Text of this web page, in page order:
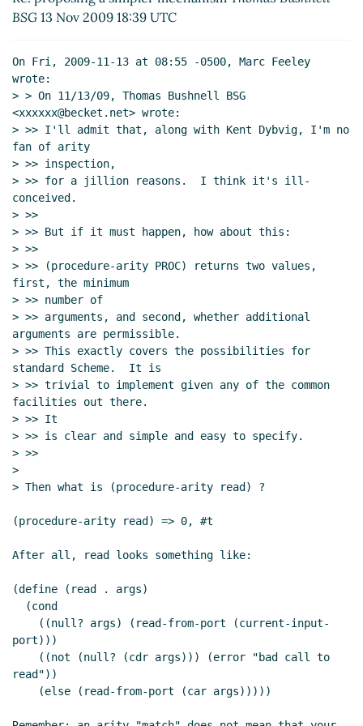
Re: proposing a simpler mechanism
(13 Nov 2009 19:36 UTC)
Re: proposing a simpler mechanism
Van Horn(13 Nov 2009 19:58 UTC)
Re: proposing a simpler mechanism Arthur A.
Gleckler
Re: proposing a simpler mechanism
David Van Horn
(12 Jan 2010 18:51 UTC)
BSG 13 Nov 2009 18:39 UTC
On Fri, 2009-11-13 at 08:55 -0500, Marc Feeley
wrote:
> > On 11/13/09, Thomas Bushnell BSG
<xxxxxx@becket.net> wrote:
> >> I'll admit that, along with Kent Dybvig, I'm no
fan of arity
> >> inspection,
> >> for a jillion reasons.  I think it's ill-
conceived.
> >>
> >> But if it must happen, how about this:
> >>
> >> (procedure-arity PROC) returns two values,
first, the minimum
> >> number of
> >> arguments, and second, whether additional
arguments are permissible.
> >> This exactly covers the possibilities for
standard Scheme.  It is
> >> trivial to implement given any of the common
facilities out there.
> >> It
> >> is clear and simple and easy to specify.
> >>
>
> Then what is (procedure-arity read) ?
(procedure-arity read) => 0, #t
After all, read looks something like:
(define (read . args)
port)))
read"))